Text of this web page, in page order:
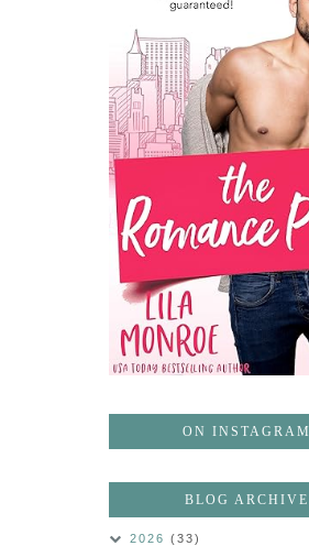
ON INSTAGRAM
BLOG ARCHIVE
2026 (33)